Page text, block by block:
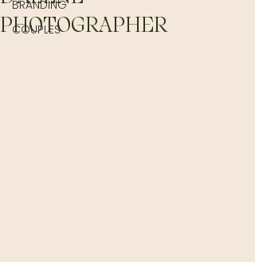
BRANDING
COUPLES
PHOTOGRAPHER